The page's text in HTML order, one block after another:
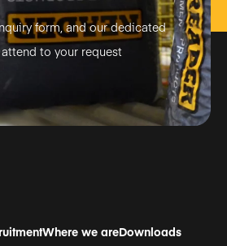
form, and our dedicated
to your request
Where we areDownloads